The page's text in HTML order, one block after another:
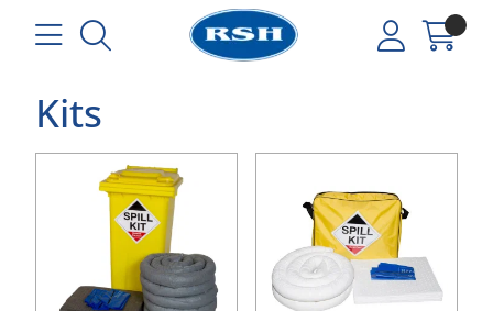
Kits